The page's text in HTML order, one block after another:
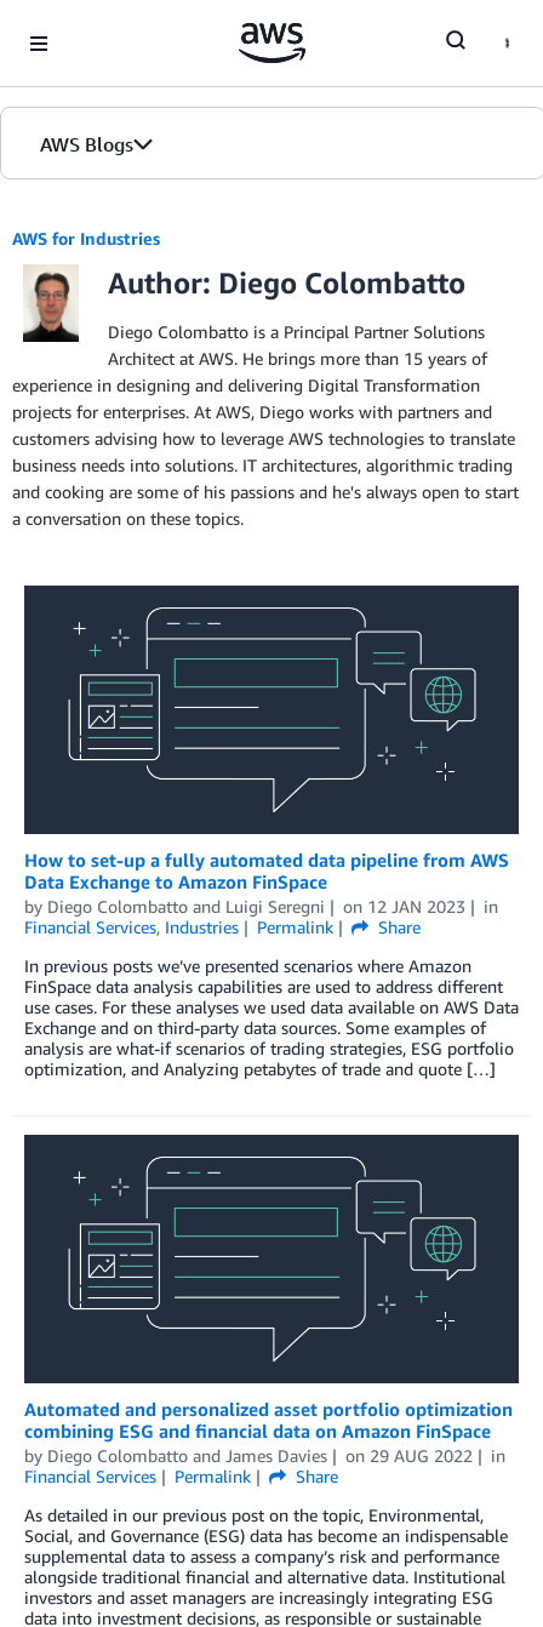
AWS Blogs
AWS for Industries
Author: Diego Colombatto
Diego Colombatto is a Principal Partner Solutions
Architect at AWS. He brings more than 15 years of
experience in designing and delivering Digital Transformation
projects for enterprises. At AWS, Diego works with partners and
customers advising how to leverage AWS technologies to translate
business needs into solutions. IT architectures, algorithmic trading
and cooking are some of his passions and he's always open to start
a conversation on these topics.
How to set-up a fully automated data pipeline from AWS
Data Exchange to Amazon FinSpace
by Diego Colombatto and Luigi Seregni on 12 JAN 2023
in
Financial Services, Industries Permalink
Share
In previous posts we’ve presented scenarios where Amazon
FinSpace data analysis capabilities are used to address different
use cases. For these analyses we used data available on AWS Data
Exchange and on third-party data sources. Some examples of
analysis are what-if scenarios of trading strategies, ESG portfolio
optimization, and Analyzing petabytes of trade and quote […]
Automated and personalized asset portfolio optimization
combining ESG and financial data on Amazon FinSpace
by Diego Colombatto and James Davies on 29 AUG 2022
in
Financial Services
Permalink
Share
As detailed in our previous post on the topic, Environmental,
Social, and Governance (ESG) data has become an indispensable
supplemental data to assess a company’s risk and performance
alongside traditional financial and alternative data. Institutional
investors and asset managers are increasingly integrating ESG
data into investment decisions, as responsible or sustainable